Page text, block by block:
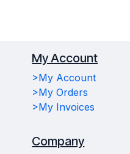
My Account
>My Account
>My Orders
>My Invoices
Company